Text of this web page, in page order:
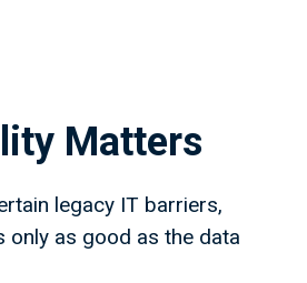
Matters
legacy IT barriers,
only as good as the data